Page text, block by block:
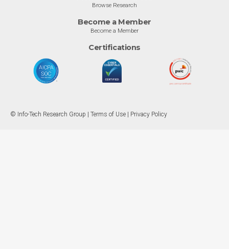
Browse Research
Become a Member
Become a Member
Certifications
© Info-Tech Research Group | Terms of Use Privacy Policy